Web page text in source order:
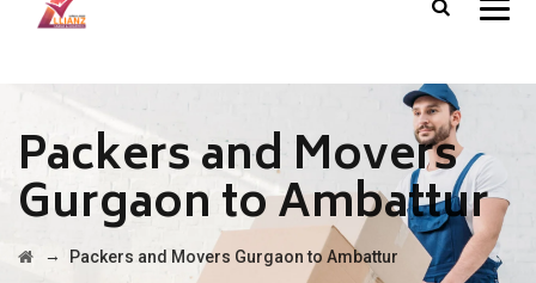
Packers and Movers
Gurgaon to Ambattur
→ Packers and Movers Gurgaon to Ambattur